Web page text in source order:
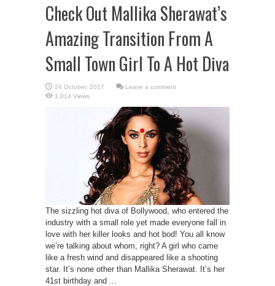
Check Out Mallika Sherawat’s
Amazing Transition From A
Small Town Girl To A Hot Diva
Leave a comment
1,014 Views
The sizzling hot diva of Bollywood, who entered the
industry with a small role yet made everyone fall in
love with her killer looks and hot bod! You all know
we’re talking about whom, right? A girl who came
like a fresh wind and disappeared like a shooting
star. It’s none other than Mallika Sherawat. It’s her
41st birthday and ...